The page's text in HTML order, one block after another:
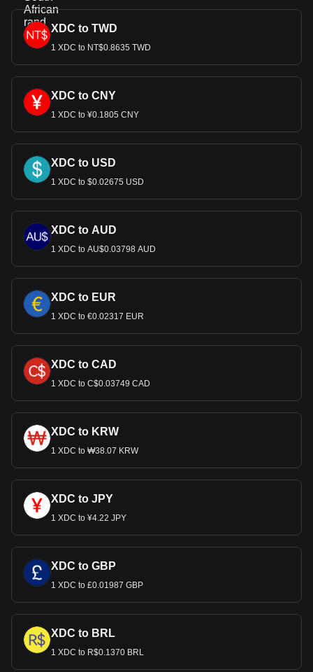
XDC to TWD
1 XDC to NT$0.8635 TWD
XDC to CNY
1 XDC to ¥0.1805 CNY
XDC to USD
1 XDC to $0.02675 USD
XDC to AUD
1 XDC to AU$0.03798 AUD
XDC to EUR
1 XDC to €0.02317 EUR
XDC to CAD
1 XDC to C$0.03749 CAD
XDC to KRW
1 XDC to ₩38.07 KRW
XDC to JPY
1 XDC to ¥4.22 JPY
XDC to GBP
1 XDC to £0.01987 GBP
XDC to BRL
1 XDC to R$0.1370 BRL